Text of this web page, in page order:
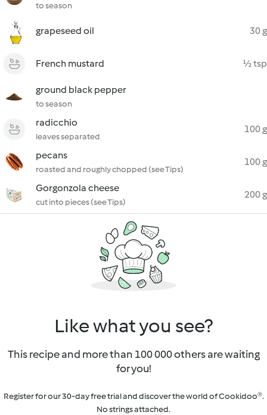
to season
grapeseed oil 30 g
French mustard ½ tsp
ground black pepper
to season
radicchio
leaves separated
100 g
pecans
roasted and roughly chopped (see Tips)
100 g
Gorgonzola cheese
cut into pieces (see Tips)
200 g
Like what you see?
This recipe and more than 100 000 others are waiting
for you!
Register for our 30-day free trial and discover the world of Cookidoo®.
No strings attached.